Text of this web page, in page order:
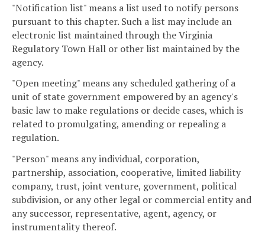
"Notification list" means a list used to notify persons
pursuant to this chapter. Such a list may include an
electronic list maintained through the Virginia
Regulatory Town Hall or other list maintained by the
agency.
"Open meeting" means any scheduled gathering of a
unit of state government empowered by an agency's
basic law to make regulations or decide cases, which is
related to promulgating, amending or repealing a
regulation.
"Person" means any individual, corporation,
partnership, association, cooperative, limited liability
company, trust, joint venture, government, political
subdivision, or any other legal or commercial entity and
any successor, representative, agent, agency, or
instrumentality thereof.